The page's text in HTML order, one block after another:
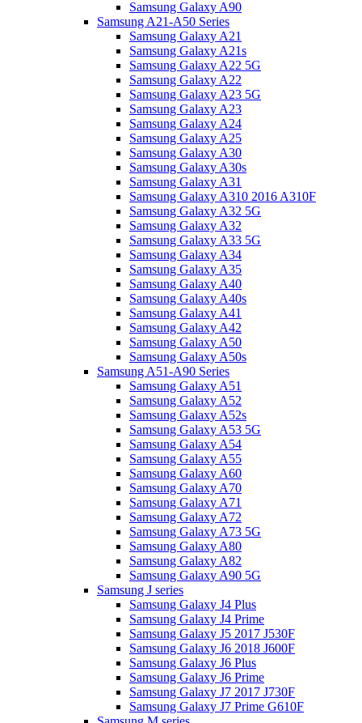
Samsung Galaxy A90
Samsung A21-A50 Series
Samsung Galaxy A21
Samsung Galaxy A21s
Samsung Galaxy A22 5G
Samsung Galaxy A22
Samsung Galaxy A23 5G
Samsung Galaxy A23
Samsung Galaxy A24
Samsung Galaxy A25
Samsung Galaxy A30
Samsung Galaxy A30s
Samsung Galaxy A31
Samsung Galaxy A310 2016 A310F
Samsung Galaxy A32 5G
Samsung Galaxy A32
Samsung Galaxy A33 5G
Samsung Galaxy A34
Samsung Galaxy A35
Samsung Galaxy A40
Samsung Galaxy A40s
Samsung Galaxy A41
Samsung Galaxy A42
Samsung Galaxy A50
Samsung Galaxy A50s
Samsung A51-A90 Series
Samsung Galaxy A51
Samsung Galaxy A52
Samsung Galaxy A52s
Samsung Galaxy A53 5G
Samsung Galaxy A54
Samsung Galaxy A55
Samsung Galaxy A60
Samsung Galaxy A70
Samsung Galaxy A71
Samsung Galaxy A72
Samsung Galaxy A73 5G
Samsung Galaxy A80
Samsung Galaxy A82
Samsung Galaxy A90 5G
Samsung J series
Samsung Galaxy J4 Plus
Samsung Galaxy J4 Prime
Samsung Galaxy J5 2017 J530F
Samsung Galaxy J6 2018 J600F
Samsung Galaxy J6 Plus
Samsung Galaxy J6 Prime
Samsung Galaxy J7 2017 J730F
Samsung Galaxy J7 Prime G610F